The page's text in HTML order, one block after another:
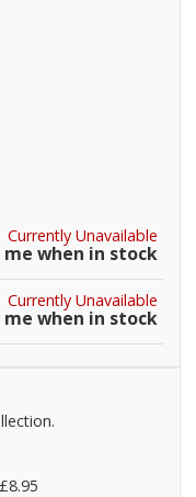
Currently Unavailable
when in stock
Currently Unavailable
when in stock